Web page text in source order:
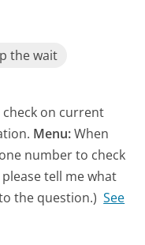
the wait
on current
Menu:When
number to check
tell me what
the question.) See